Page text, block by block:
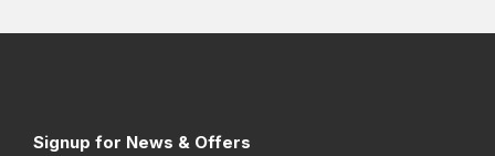
Signup for News & Offers